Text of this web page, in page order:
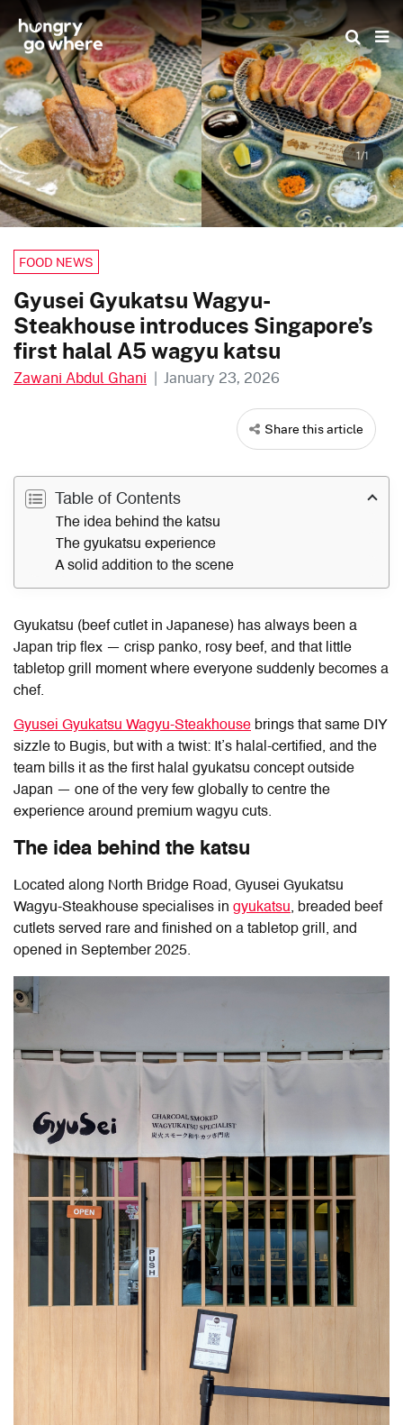
to
the
content
1/1
FOOD NEWS
Gyusei Gyukatsu Wagyu-
Steakhouse introduces Singapore’s
first halal A5 wagyu katsu
Zawani Abdul Ghani | January 23, 2026
Share this article
Table of Contents
The idea behind the katsu
The gyukatsu experience
A solid addition to the scene
Gyukatsu (beef cutlet in Japanese) has always been a
Japan trip flex — crisp panko, rosy beef, and that little
tabletop grill moment where everyone suddenly becomes a
chef.
Gyusei Gyukatsu Wagyu-Steakhouse brings that same DIY
sizzle to Bugis, but with a twist: It’s halal-certified, and the
team bills it as the first halal gyukatsu concept outside
Japan — one of the very few globally to centre the
experience around premium wagyu cuts.
The idea behind the katsu
Located along North Bridge Road, Gyusei Gyukatsu
Wagyu-Steakhouse specialises in gyukatsu, breaded beef
cutlets served rare and finished on a tabletop grill, and
opened in September 2025.